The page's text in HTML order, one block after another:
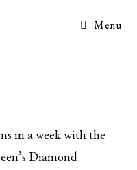
Menu
in a week with the
Diamond